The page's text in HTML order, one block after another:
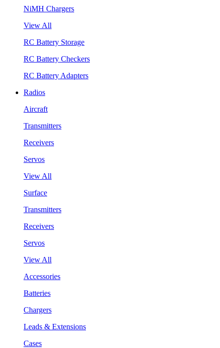
NiMH Chargers
View All
RC Battery Storage
RC Battery Checkers
RC Battery Adapters
Radios
Aircraft
Transmitters
Receivers
Servos
View All
Surface
Transmitters
Receivers
Servos
View All
Accessories
Batteries
Chargers
Leads & Extensions
Cases